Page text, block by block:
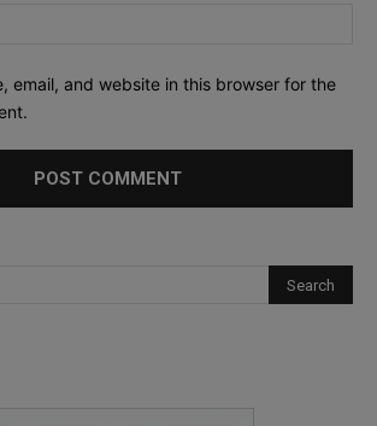
email, and website in this browser for the